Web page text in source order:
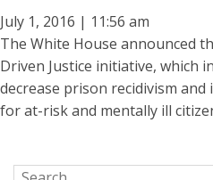
July 1, 2016 | 11:56 am
The White House announced
Driven Justice initiative, which
decrease prison recidivism
for at-risk and mentally ill
Search for: